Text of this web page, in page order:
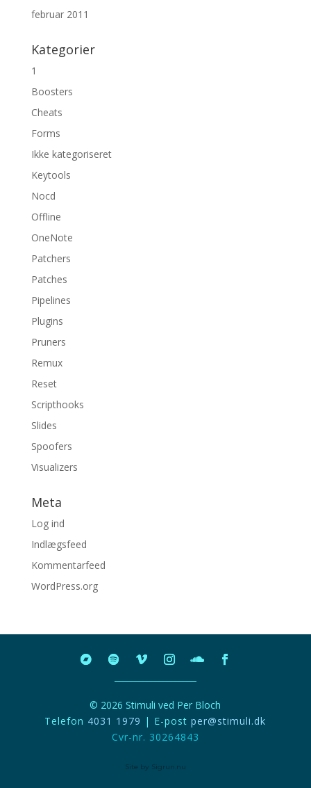
februar 2011
Kategorier
1
Boosters
Cheats
Forms
Ikke kategoriseret
Keytools
Nocd
Offline
OneNote
Patchers
Patches
Pipelines
Plugins
Pruners
Remux
Reset
Scripthooks
Slides
Spoofers
Visualizers
Meta
Log ind
Indlægsfeed
Kommentarfeed
WordPress.org
© 2026 Stimuli ved Per Bloch
Telefon 4031 1979 | E-postper@stimuli.dk
Cvr-nr. 30264843
Site by Sigrun.nu